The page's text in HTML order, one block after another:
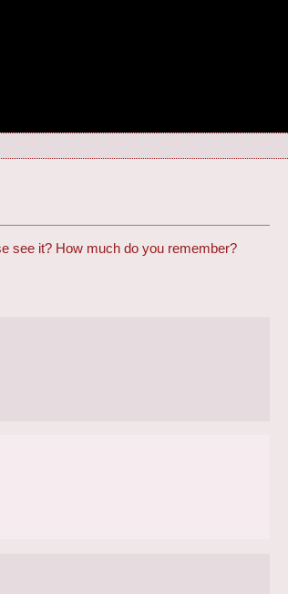
see it? How much do you remember?